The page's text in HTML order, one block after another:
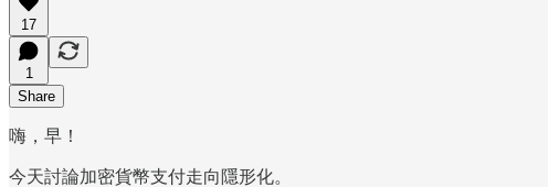
17
1
Share
嗨，早！
今天討論加密貨幣支付走向隱形化。